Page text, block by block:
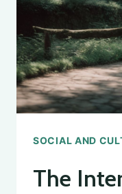
SOCIAL AND
The